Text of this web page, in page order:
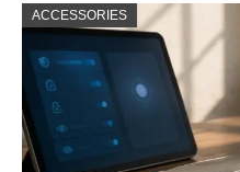
ACCESSORIES